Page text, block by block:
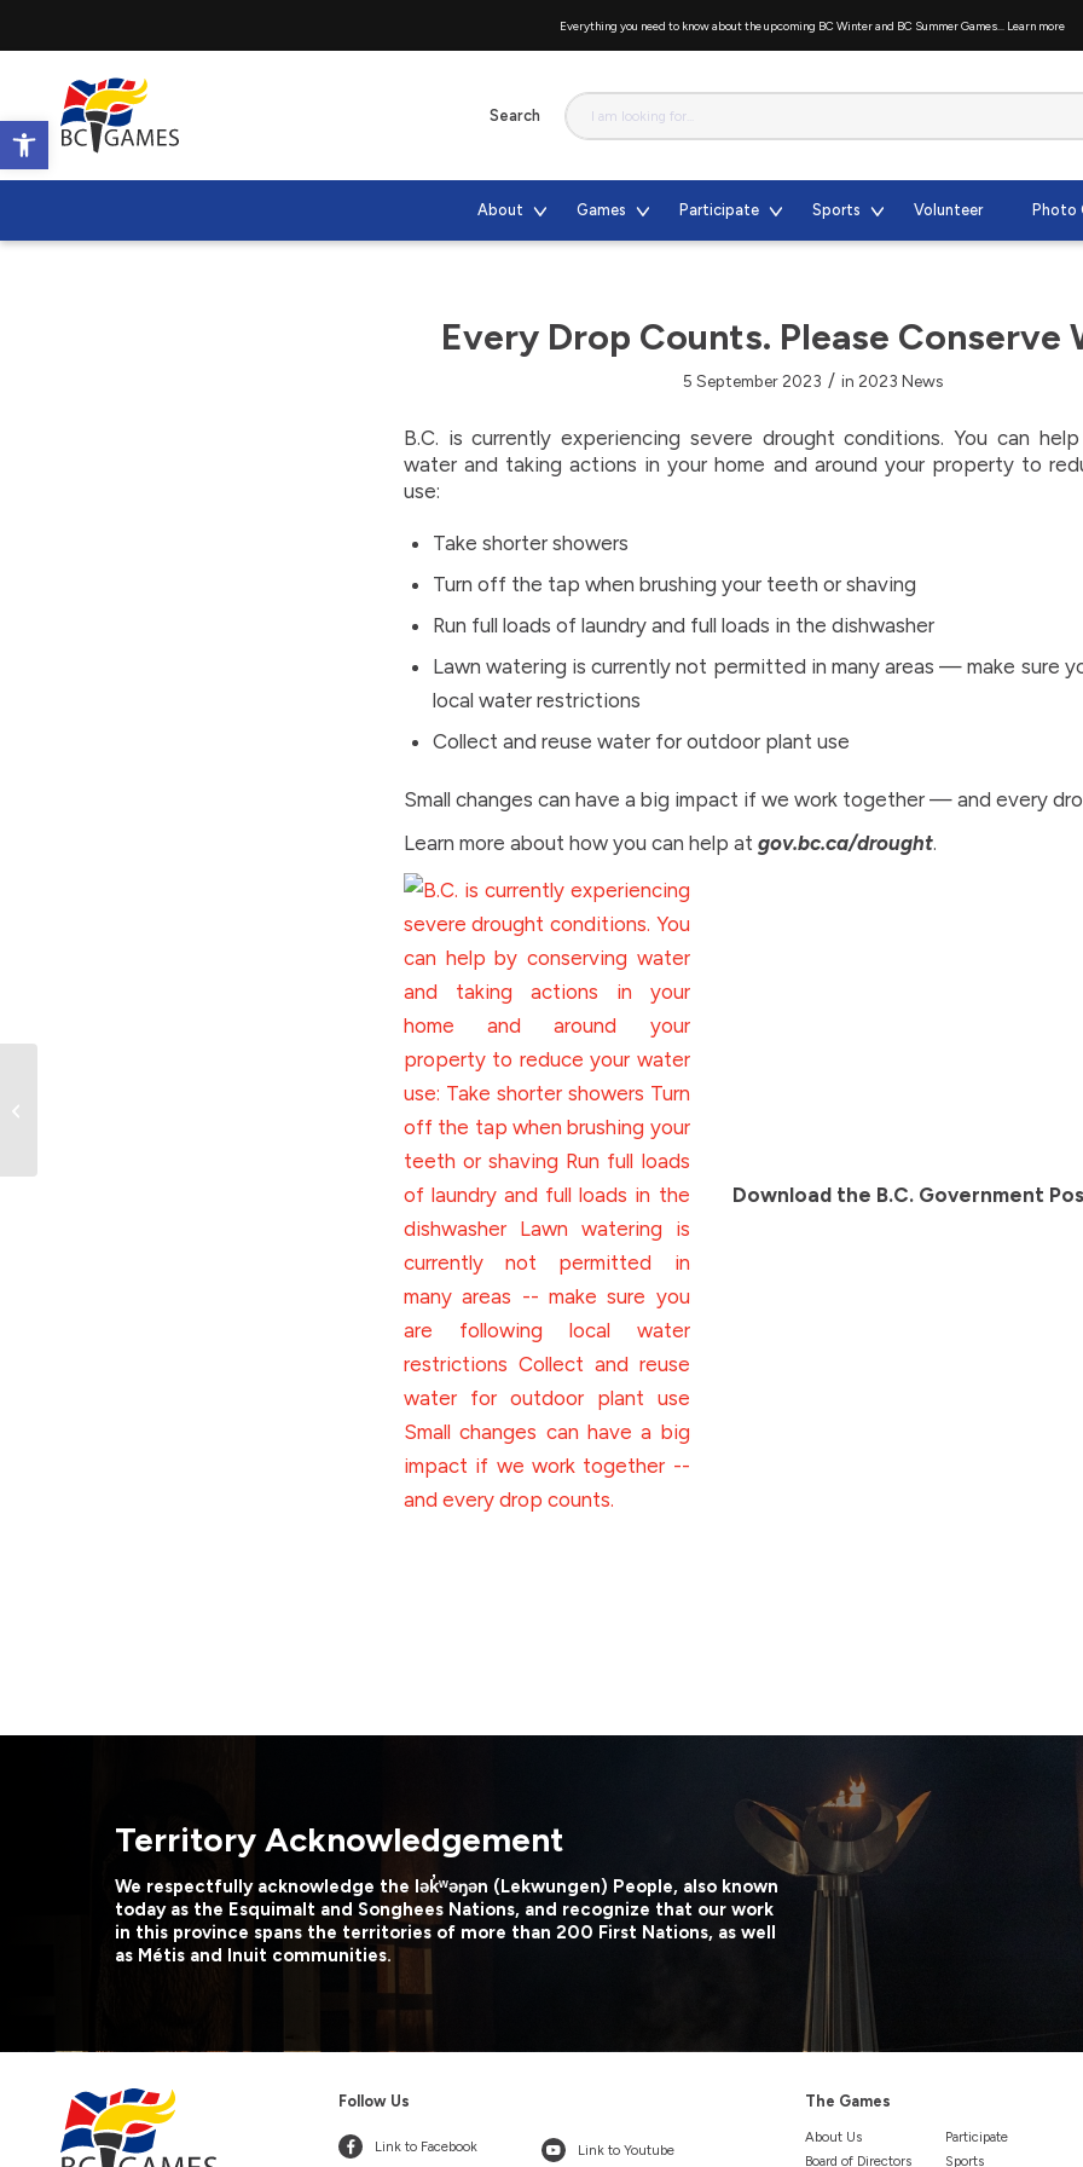
Open toolbar
Everything you need to know about the upcoming BC Winter and BC Summer Games... Learn more
About Games Participate Sports Volunteer Photo
Every Drop Counts. Please Conserve
5 September 2023 / in 2023 News
B.C. is currently experiencing severe drought conditions. You can
water and taking actions in your home and around your property to
use:
Take shorter showers
Turn off the tap when brushing your teeth or shaving
Run full loads of laundry and full loads in the dishwasher
Lawn watering is currently not permitted in many areas — make sure
local water restrictions
Collect and reuse water for outdoor plant use
Small changes can have a big impact if we work together — and every
Learn more about how you can help at gov.bc.ca/drought.
Download the B.C. Government
Territory Acknowledgement
We respectfully acknowledge the lək̓ʷəŋən (Lekwungen) People, also known
today as the Esquimalt and Songhees Nations, and recognize that our work
in this province spans the territories of more than 200 First Nations, as well
as Métis and Inuit communities.
Follow Us
Link to Facebook Link to Youtube
The Games
About Us
Board of Directors
Participate
Sports